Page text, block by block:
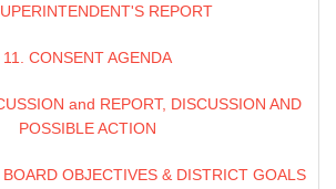
REPORT
11. CONSENT AGENDA
and REPORT, DISCUSSION AND
POSSIBLE ACTION
OBJECTIVES & DISTRICT GOALS